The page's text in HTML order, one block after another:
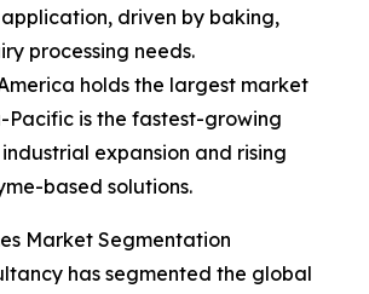
driven by baking,
processing needs.
holds the largest market
Pacific is the fastest-growing
expansion and rising
based solutions.
Market Segmentation
has segmented the global